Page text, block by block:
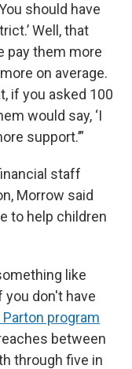
should have
Well, that
pay them more
on average.
if you asked 100
would say, ‘I
support.’”
staff
Morrow said
to help children
like
you don't have
Parton program
between
through five in